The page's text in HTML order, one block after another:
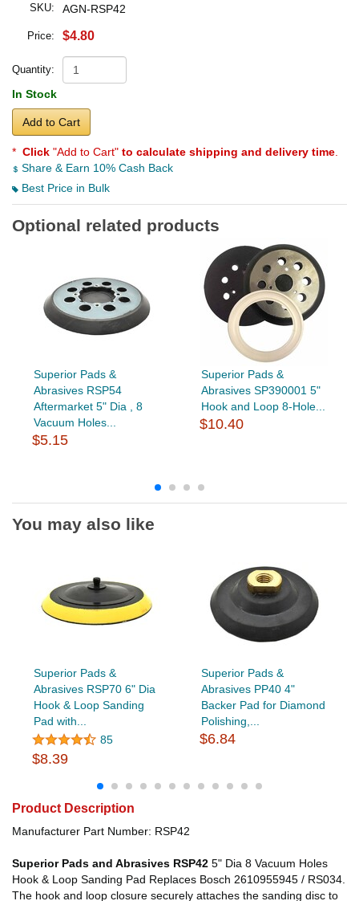
SKU: AGN-RSP42
Price: $4.80
Quantity:
In Stock
Add to Cart
* Click "Add to Cart" to calculate shipping and delivery time
Share & Earn 10% Cash Back
Best Price in Bulk
Optional related products
Superior Pads &
Abrasives RSP54
Aftermarket 5" Dia , 8
Vacuum Holes...
$5.15
Superior Pads &
Abrasives SP390001 5"
Hook and Loop 8-Hole...
$10.40
You may also like
Superior Pads &
Abrasives RSP70 6" Dia
Hook & Loop Sanding
Pad with...
85
$8.39
Superior Pads &
Abrasives PP40 4"
Backer Pad for Diamond
Polishing,...
$6.84
Product Description
Manufacturer Part Number: RSP42
Superior Pads and Abrasives RSP42 5" Dia 8 Vacuum Holes
Hook & Loop Sanding Pad Replaces Bosch 2610955945 / RS034.
The hook and loop closure securely attaches the sanding disc to